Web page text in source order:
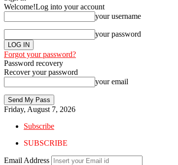
Welcome!Log into your account
your username
your password
Forgot your password?
Password recovery
Recover your password
your email
Friday, August 7, 2026
Subscribe
SUBSCRIBE
Email Address